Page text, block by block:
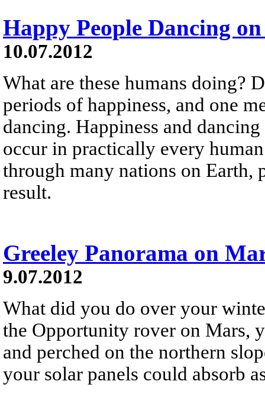
Happy People Dancing
10.07.2012
What are these humans doing?
periods of happiness, and one
dancing. Happiness and
occur in practically every
through many nations on Earth,
result.
Greeley Panorama on
9.07.2012
What did you do over your
the Opportunity rover on Mars,
and perched on the northern
your solar panels could absorb